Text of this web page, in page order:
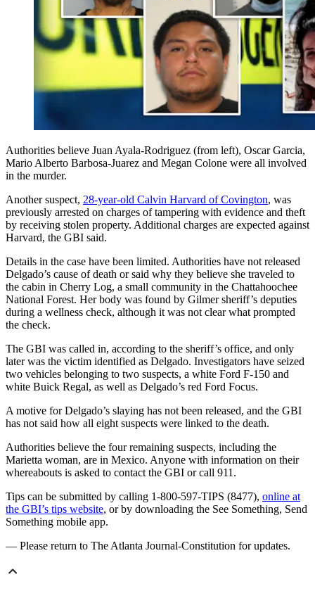
Authorities believe Juan Ayala-Rodriguez (from left), Oscar Garcia,
Mario Alberto Barbosa-Juarez and Megan Colone were all involved
in the murder.
Another suspect, 28-year-old Calvin Harvard of Covington, was
previously arrested on charges of tampering with evidence and theft
by receiving stolen property. Additional charges are expected against
Harvard, the GBI said.
Details in the case have been limited. Authorities have not released
Delgado’s cause of death or said why they believe she traveled to
the cabin in Cherry Log, a small community in the Chattahoochee
National Forest. Her body was found by Gilmer sheriff’s deputies
during a wellness check, although it was not clear what prompted
the check.
The GBI was called in, according to the sheriff’s office, and only
later was the victim identified as Delgado. Investigators have seized
two vehicles belonging to two suspects, a white Ford F-150 and
white Buick Regal, as well as Delgado’s red Ford Focus.
A motive for Delgado’s slaying has not been released, and the GBI
has not said how all eight suspects were linked to the death.
Authorities believe the four remaining suspects, including the
Marietta woman, are in Mexico. Anyone with information on their
whereabouts is asked to contact the GBI or call 911.
Tips can be submitted by calling 1-800-597-TIPS (8477), online at
the GBI’s tips website, or by downloading the See Something, Send
Something mobile app.
— Please return to The Atlanta Journal-Constitution for updates.